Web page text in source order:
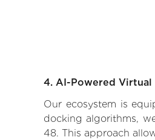
4. AI-Powered Virtual
Our ecosystem is
docking algorithms,
48. This approach